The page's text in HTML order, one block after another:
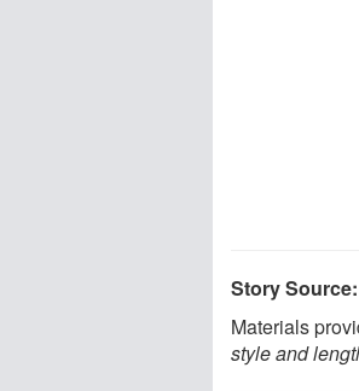
Story Source:
Materials
style and